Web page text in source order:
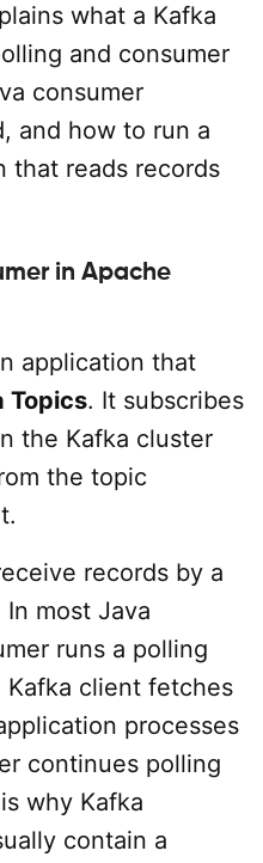
what a Kafka
and consumer
consumer
and how to run a
that reads records
in Apache
application that
Topics. It subscribes
the Kafka cluster
the topic
records by a
most Java
runs a polling
client fetches
processes
continues polling
why Kafka
contain a